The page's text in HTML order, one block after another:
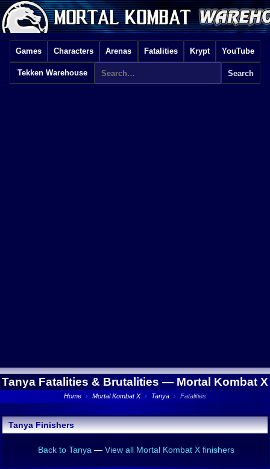
Games Characters Arenas Fatalities Krypt YouTube
Tekken Warehouse
Tanya Fatalities & Brutalities — Mortal Kombat X
Home › Mortal Kombat X › Tanya › Fatalities
Tanya Finishers
Back to Tanya — View all Mortal Kombat X finishers